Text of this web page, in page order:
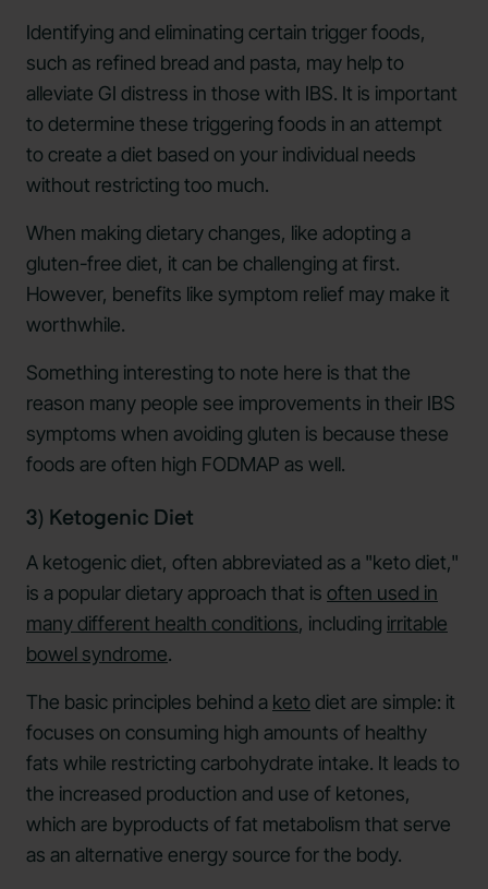
Identifying and eliminating certain trigger foods,
such as refined bread and pasta, may help to
alleviate GI distress in those with IBS. It is important
to determine these triggering foods in an attempt
to create a diet based on your individual needs
without restricting too much.
When making dietary changes, like adopting a
gluten-free diet, it can be challenging at first.
However, benefits like symptom relief may make it
worthwhile.
Something interesting to note here is that the
reason many people see improvements in their IBS
symptoms when avoiding gluten is because these
foods are often high FODMAP as well.
3) Ketogenic Diet
A ketogenic diet, often abbreviated as a "keto diet,"
is a popular dietary approach that is often used in
many different health conditions, including irritable
bowel syndrome.
The basic principles behind a keto diet are simple: it
focuses on consuming high amounts of healthy
fats while restricting carbohydrate intake. It leads to
the increased production and use of ketones,
which are byproducts of fat metabolism that serve
as an alternative energy source for the body.